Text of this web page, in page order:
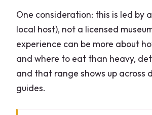
One consideration: this is led by
local host), not a licensed
experience can be more about
and where to eat than heavy,
and that range shows up across
guides.